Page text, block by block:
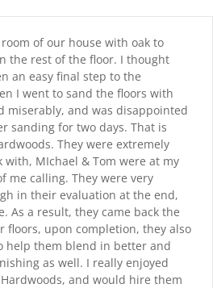
of our house with oak to
the rest of the floor. I thought
an easy final step to the
I went to sand the floors with
miserably, and was disappointed
sanding for two days. That is
They were extremely
MIchael & Tom were at my
me calling. They were very
in their evaluation at the end,
As a result, they came back the
floors, upon completion, they also
help them blend in better and
as well. I really enjoyed
and would hire them